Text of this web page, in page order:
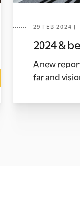
29 FEB 2024 |
2024 &
A new
far and